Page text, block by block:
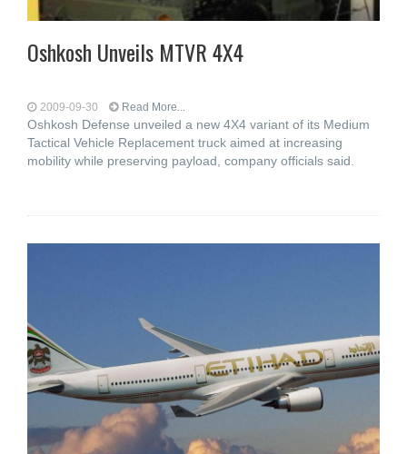
Oshkosh Unveils MTVR 4X4
2009-09-30 Read More...
Oshkosh Defense unveiled a new 4X4 variant of its Medium
Tactical Vehicle Replacement truck aimed at increasing
mobility while preserving payload, company officials said.